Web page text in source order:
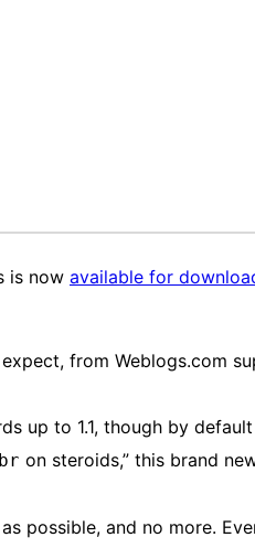
is now available for
from Weblogs.com
up to 1.1, though by
on steroids,” this brand
possible, and no more.